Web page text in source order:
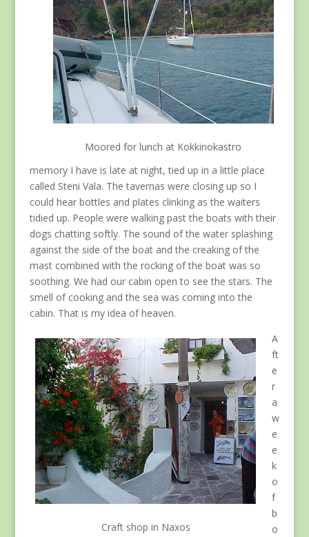
Moored for lunch at Kokkinokastro
memory I have is late at night, tied up in a little place
called Steni Vala. The tavernas were closing up so I
could hear bottles and plates clinking as the waiters
tidied up. People were walking past the boats with their
dogs chatting softly. The sound of the water splashing
against the side of the boat and the creaking of the
mast combined with the rocking of the boat was so
soothing. We had our cabin open to see the stars. The
smell of cooking and the sea was coming into the
cabin. That is my idea of heaven.
Craft shop in Naxos
A
ft
e
r
a
w
e
e
k
o
f
b
o